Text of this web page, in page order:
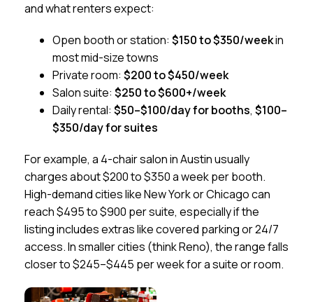
and what renters expect:
Open booth or station: $150 to $350/weekin
most mid-size towns
Private room: $200 to $450/week
Salon suite: $250 to $600+/week
Daily rental: $50–$100/day for booths, $100–
$350/day for suites
For example, a 4-chair salon in Austin usually
charges about $200 to $350 a week per booth.
High-demand cities like New York or Chicago can
reach $495 to $900 per suite, especially if the
listing includes extras like covered parking or 24/7
access. In smaller cities (think Reno), the range falls
closer to $245–$445 per week for a suite or room.